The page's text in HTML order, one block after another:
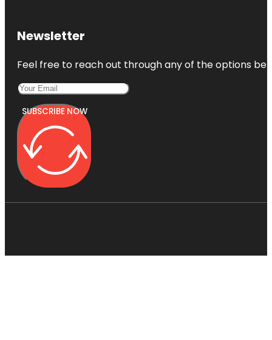
Newsletter
Feel free to reach out through any of the options
SUBSCRIBE NOW